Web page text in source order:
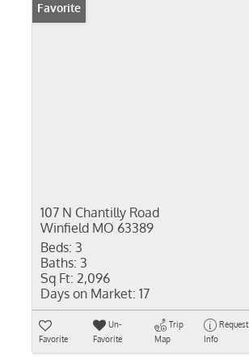
Favorite
107 N Chantilly Road
Winfield MO 63389
Beds: 3
Baths: 3
Sq Ft: 2,096
Days on Market: 17
Favorite
Un-
Favorite
Trip
Map
Request
Info